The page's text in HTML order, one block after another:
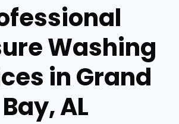
Washing
in Grand
Bay, AL